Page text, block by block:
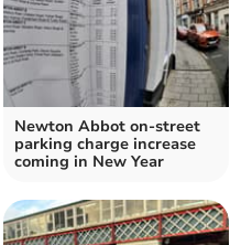
Newton Abbot on-street
parking charge increase
coming in New Year